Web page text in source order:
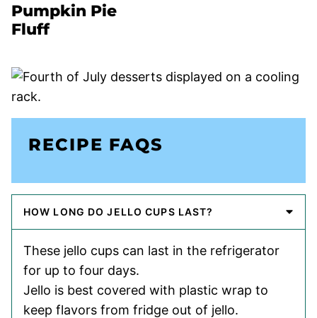
Pumpkin Pie
Fluff
RECIPE FAQS
HOW LONG DO JELLO CUPS LAST?
These jello cups can last in the refrigerator
for up to four days.
Jello is best covered with plastic wrap to
keep flavors from fridge out of jello.